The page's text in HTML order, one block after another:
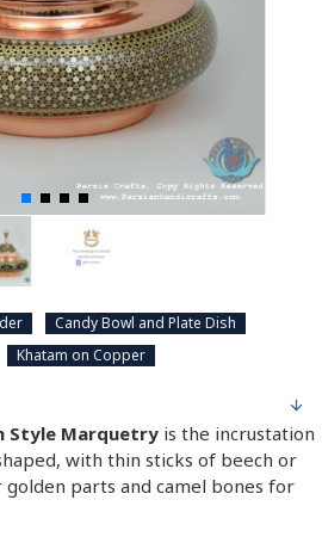
Candy Bowl and Plate Dish
Khatam on Copper
Style Marquetry is the incrustation
with thin sticks of beech or
parts and camel bones for